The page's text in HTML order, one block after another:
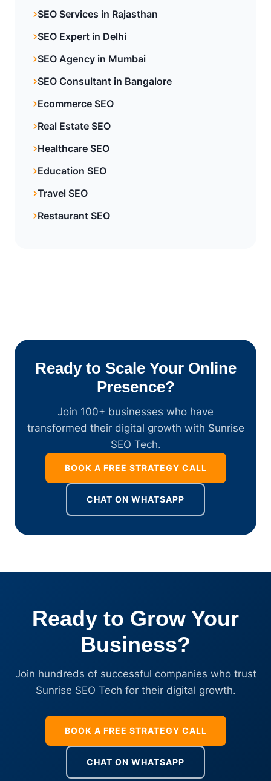
SEO Services in Rajasthan
SEO Expert in Delhi
SEO Agency in Mumbai
SEO Consultant in Bangalore
Ecommerce SEO
Real Estate SEO
Healthcare SEO
Education SEO
Travel SEO
Restaurant SEO
Ready to Scale Your Online
Presence?
Join 100+ businesses who have
transformed their digital growth with Sunrise
SEO Tech.
BOOK A FREE STRATEGY CALL
CHAT ON WHATSAPP
Ready to Grow Your
Business?
Join hundreds of successful companies who trust
Sunrise SEO Tech for their digital growth.
BOOK A FREE STRATEGY CALL
CHAT ON WHATSAPP